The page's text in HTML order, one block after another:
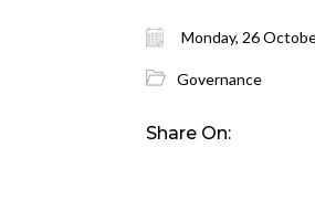
Monday, 26
Governance
Share On: